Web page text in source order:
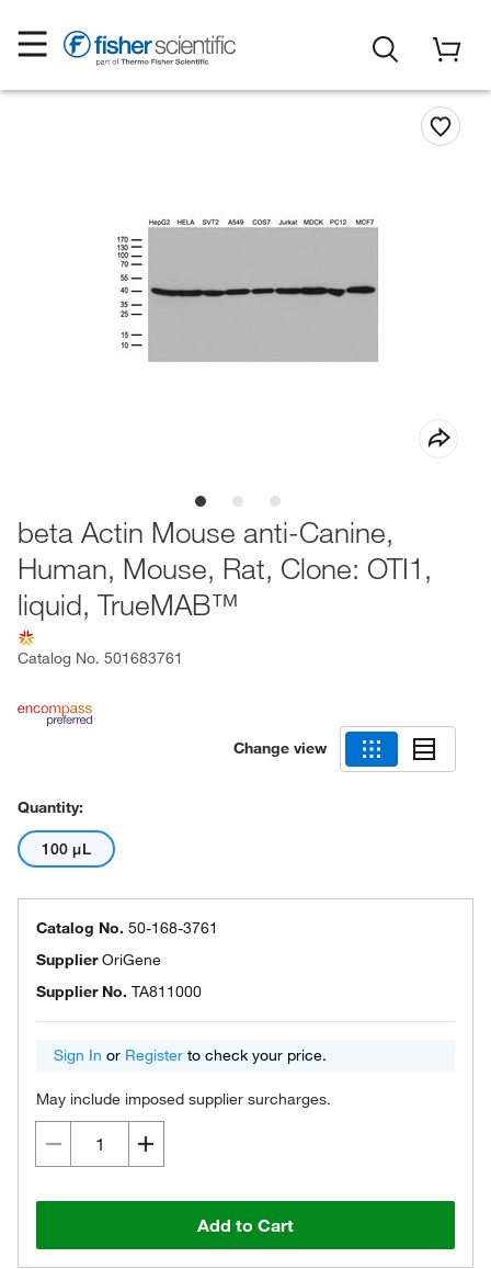
beta Actin Mouse anti-Canine,
Human, Mouse, Rat, Clone: OTI1,
liquid, TrueMAB™
Catalog No. 501683761
Change view
Quantity:
100 μL
Catalog No. 50-168-3761
SupplierOriGene
Supplier No. TA811000
Sign In or Register to check your price.
May include imposed supplier surcharges.
Add to Cart